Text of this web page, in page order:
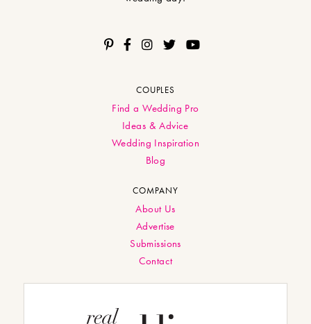
COUPLES
Find a Wedding Pro
Ideas & Advice
Wedding Inspiration
Blog
COMPANY
About Us
Advertise
Submissions
Contact